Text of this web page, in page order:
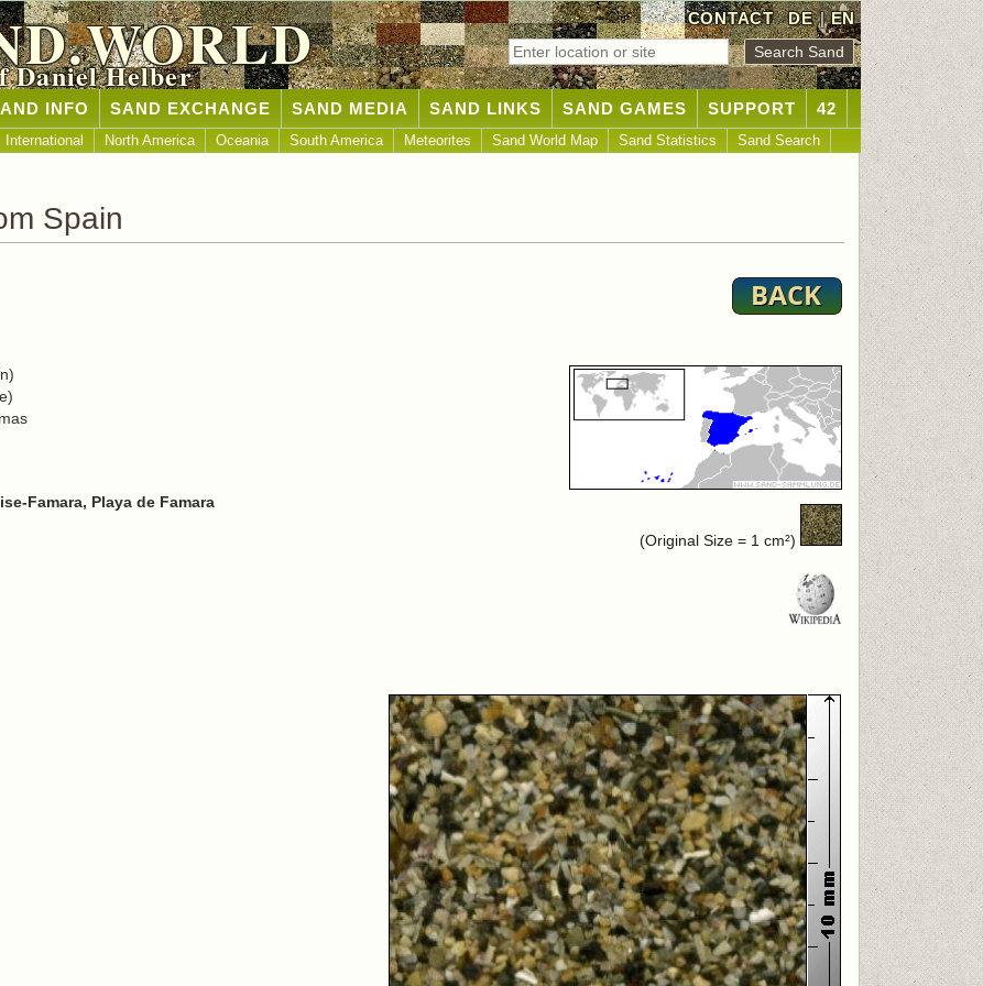
CONTACT DE|EN
Daniel Helber
INFO SAND EXCHANGE SAND MEDIA SAND LINKS SAND GAMES SUPPORT 42
International North America Oceania South America Meteorites Sand World Map Sand Statistics Sand Search
Spain
(Original Size = 1 cm²)
Famara, Playa de Famara